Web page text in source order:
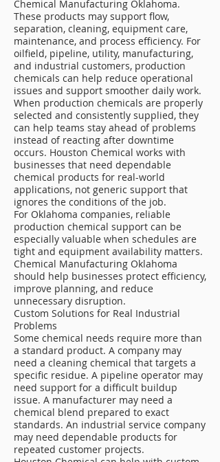
Chemical Manufacturing Oklahoma.
These products may support flow,
separation, cleaning, equipment care,
maintenance, and process efficiency. For
oilfield, pipeline, utility, manufacturing,
and industrial customers, production
chemicals can help reduce operational
issues and support smoother daily work.
When production chemicals are properly
selected and consistently supplied, they
can help teams stay ahead of problems
instead of reacting after downtime
occurs. Houston Chemical works with
businesses that need dependable
chemical products for real-world
applications, not generic support that
ignores the conditions of the job.
For Oklahoma companies, reliable
production chemical support can be
especially valuable when schedules are
tight and equipment availability matters.
Chemical Manufacturing Oklahoma
should help businesses protect efficiency,
improve planning, and reduce
unnecessary disruption.
Custom Solutions for Real Industrial
Problems
Some chemical needs require more than
a standard product. A company may
need a cleaning chemical that targets a
specific residue. A pipeline operator may
need support for a difficult buildup
issue. A manufacturer may need a
chemical blend prepared to exact
standards. An industrial service company
may need dependable products for
repeated customer projects.